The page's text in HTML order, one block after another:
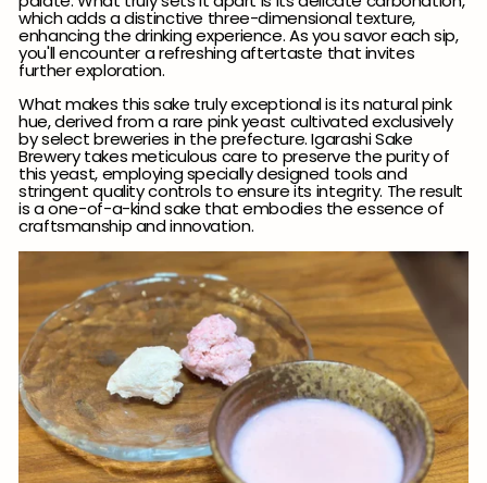
which adds a distinctive three-dimensional texture,
enhancing the drinking experience.As you savor each sip,
you'll encounter a refreshing aftertaste that invites
further exploration.
What makes this sake truly exceptional is its natural pink
hue, derived from a rare pink yeast cultivated exclusively
by select breweries in the prefecture. Igarashi Sake
Brewery takes meticulous care to preserve the purity of
this yeast, employing specially designed tools and
stringent quality controls to ensure its integrity. The result
is a one-of-a-kind sake that embodies the essence of
craftsmanship and innovation.